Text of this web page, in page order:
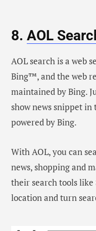
8. AOL
AOL search is a web
Bing™, and the web
maintained by Bing.
show news snippet in
powered by Bing.
With AOL, you can
news, shopping and
their search tools
location and turn